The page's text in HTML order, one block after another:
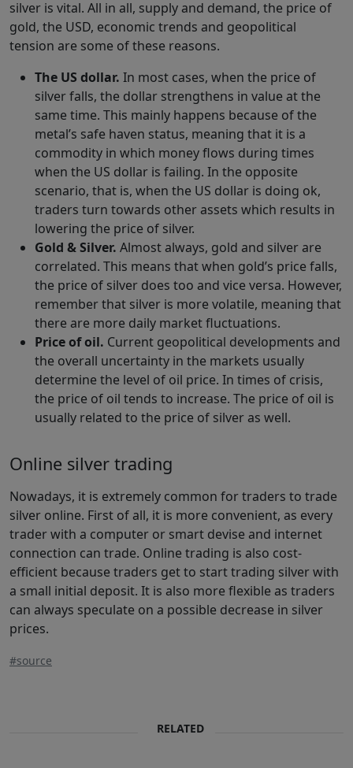
silver is vital. All in all, supply and demand, the price of
gold, the USD, economic trends and geopolitical
tension are some of these reasons.
The US dollar. In most cases, when the price of
silver falls, the dollar strengthens in value at the
same time. This mainly happens because of the
metal’s safe haven status, meaning that it is a
commodity in which money flows during times
when the US dollar is failing. In the opposite
scenario, that is, when the US dollar is doing ok,
traders turn towards other assets which results in
lowering the price of silver.
Gold & Silver. Almost always, gold and silver are
correlated. This means that when gold’s price falls,
the price of silver does too and vice versa. However,
remember that silver is more volatile, meaning that
there are more daily market fluctuations.
Price of oil. Current geopolitical developments and
the overall uncertainty in the markets usually
determine the level of oil price. In times of crisis,
the price of oil tends to increase. The price of oil is
usually related to the price of silver as well.
Online silver trading
Nowadays, it is extremely common for traders to trade
silver online. First of all, it is more convenient, as every
trader with a computer or smart devise and internet
connection can trade. Online trading is also cost-
efficient because traders get to start trading silver with
a small initial deposit. It is also more flexible as traders
can always speculate on a possible decrease in silver
prices.
#source
RELATED